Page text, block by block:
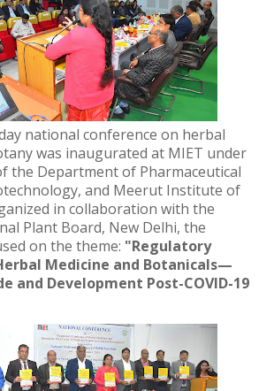
national conference on herbal
was inaugurated at MIET under
the Department of Pharmaceutical
and Meerut Institute of
in collaboration with the
Plant Board, New Delhi, the
on the theme: "Regulatory
Medicine and Botanicals—
and Development Post-COVID-19